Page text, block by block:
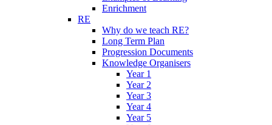
Enrichment
RE
Why do we teach RE?
Long Term Plan
Progression Documents
Knowledge Organisers
Year 1
Year 2
Year 3
Year 4
Year 5